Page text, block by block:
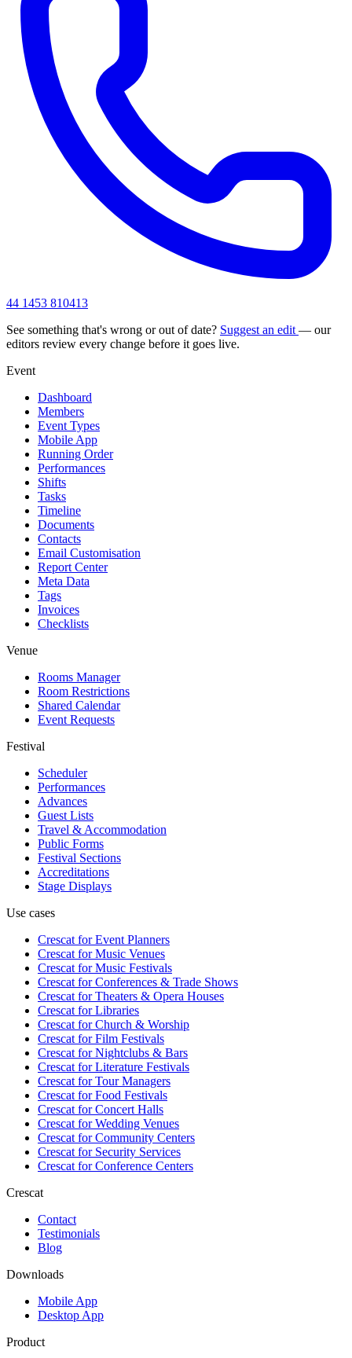
44 1453 810413
See something that's wrong or out of date? Suggest an edit — our
editors review every change before it goes live.
Event
Dashboard
Members
Event Types
Mobile App
Running Order
Performances
Shifts
Tasks
Timeline
Documents
Contacts
Email Customisation
Report Center
Meta Data
Tags
Invoices
Checklists
Venue
Rooms Manager
Room Restrictions
Shared Calendar
Event Requests
Festival
Scheduler
Performances
Advances
Guest Lists
Travel & Accommodation
Public Forms
Festival Sections
Accreditations
Stage Displays
Use cases
Crescat forEvent Planners
Crescat forMusic Venues
Crescat forMusic Festivals
Crescat forConferences & Trade Shows
Crescat forTheaters & Opera Houses
Crescat forLibraries
Crescat forChurch & Worship
Crescat forFilm Festivals
Crescat forNightclubs & Bars
Crescat forLiterature Festivals
Crescat forTour Managers
Crescat forFood Festivals
Crescat forConcert Halls
Crescat forWedding Venues
Crescat forCommunity Centers
Crescat forSecurity Services
Crescat forConference Centers
Crescat
Contact
Testimonials
Blog
Downloads
Mobile App
Desktop App
Product